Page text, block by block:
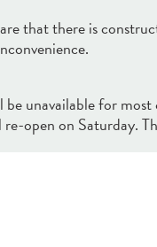
that there is
unavailable for
open on Saturday.